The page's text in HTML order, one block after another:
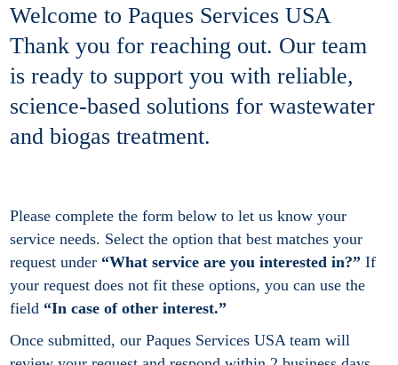
Welcome to Paques Services USA
Thank you for reaching out. Our team
is ready to support you with reliable,
science-based solutions for wastewater
and biogas treatment.
Please complete the form below to let us know your
service needs. Select the option that best matches your
request under “What service are you interested in?” If
your request does not fit these options, you can use the
field “In case of other interest.”
Once submitted, our Paques Services USA team will